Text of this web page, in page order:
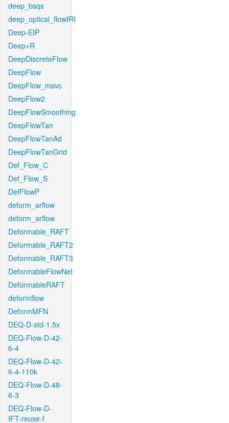
deep_bsqs
deep_optical_flowIRI
Deep-EIP
Deep+R
DeepDiscreteFlow
DeepFlow
DeepFlow_msvc
DeepFlow2
DeepFlowSmoothing
DeepFlowTan
DeepFlowTanAd
DeepFlowTanGrid
Def_Flow_C
Def_Flow_S
DefFlowP
deform_arflow
deform_arflow
Deformable_RAFT
Deformable_RAFT2
Deformable_RAFT3
DeformableFlowNet
DeformableRAFT
deformflow
DeformMFN
DEQ-D-std-1.5x
DEQ-Flow-D-42-
6-4
DEQ-Flow-D-42-
6-4-110k
DEQ-Flow-D-48-
6-3
DEQ-Flow-D-
IFT-reuse-f